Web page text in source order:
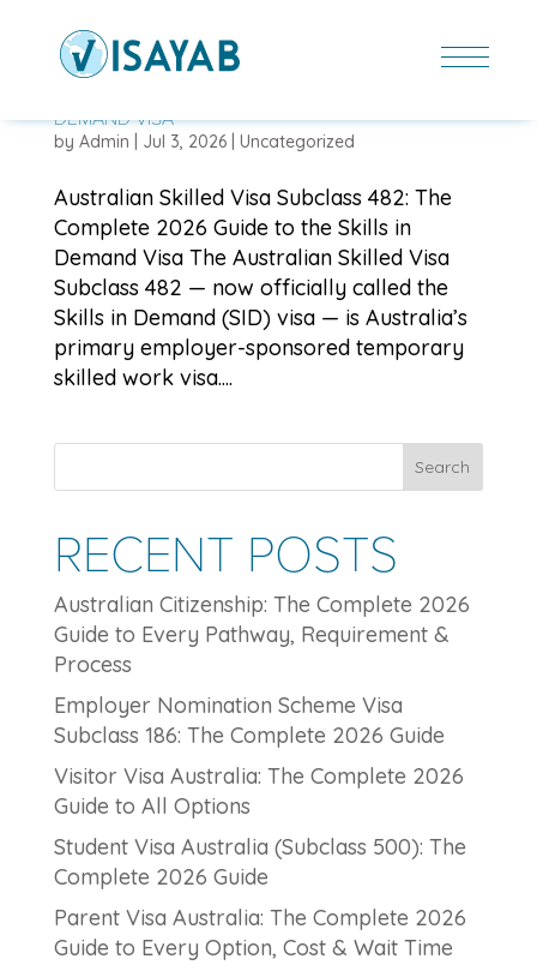
AUSTRALIAN SKILLED VISA SUBCLASS 482: THE
DEMAND VISA
by Admin Jul 3, 2026| Uncategorized
Australian Skilled Visa Subclass 482: The
Complete 2026 Guide to the Skills in
Demand Visa The Australian Skilled Visa
Subclass 482 — now officially called the
Skills in Demand (SID) visa — is Australia’s
primary employer-sponsored temporary
skilled work visa....
Search
RECENT POSTS
Australian Citizenship: The Complete 2026
Guide to Every Pathway, Requirement &
Process
Employer Nomination Scheme Visa
Subclass 186: The Complete 2026 Guide
Visitor Visa Australia: The Complete 2026
Guide to All Options
Student Visa Australia (Subclass 500): The
Complete 2026 Guide
Parent Visa Australia: The Complete 2026
Guide to Every Option, Cost & Wait Time